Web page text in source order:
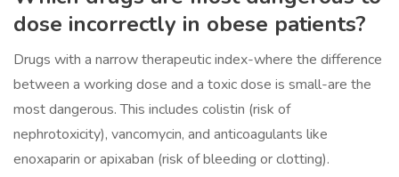
dose incorrectly in obese patients?
Drugs with a narrow therapeutic index-where the difference
between a working dose and a toxic dose is small-are the
most dangerous. This includes colistin (risk of
nephrotoxicity), vancomycin, and anticoagulants like
enoxaparin or apixaban (risk of bleeding or clotting).